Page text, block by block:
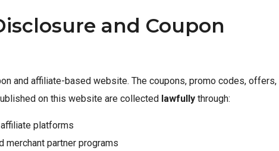
and Coupon
and affiliate-based website. The coupons, promo codes, offers,
on this website are collected lawfully through:
platforms
merchant partner programs